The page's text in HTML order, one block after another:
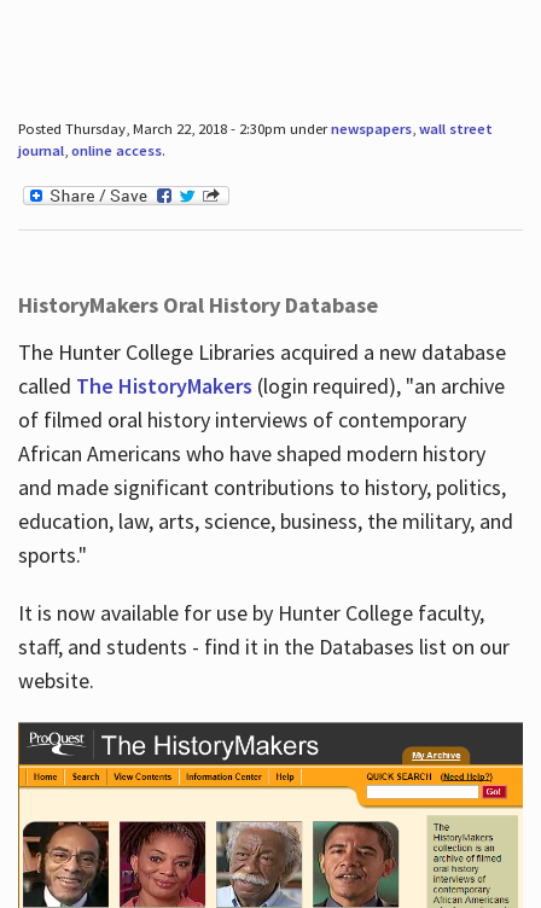
Posted Thursday, March 22, 2018 - 2:30pm undernewspapers, wall street
journal, online access.
HistoryMakers Oral History Database
The Hunter College Libraries acquired a new database
called The HistoryMakers (login required), "an archive
of filmed oral history interviews of contemporary
African Americans who have shaped modern history
and made significant contributions to history, politics,
education, law, arts, science, business, the military, and
sports."
It is now available for use by Hunter College faculty,
staff, and students - find it in the Databases list on our
website.